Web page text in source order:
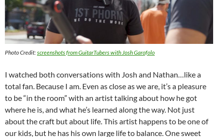
Photo Credit:screenshots from GuitarTubers with Josh Garofolo
I watched both conversations with Josh and Nathan…like a
total fan. Because I am. Even as close as we are, it’s a pleasure
to be “in the room” with an artist talking about how he got
where he is, and what he’s learned along the way. Not just
about the craft but about life. This artist happens to be one of
our kids, but he has his own large life to balance. One sweet